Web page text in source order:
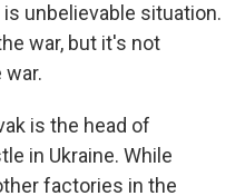
is unbelievable situation.
war, but it's not
is the head of
in Ukraine. While
factories in the